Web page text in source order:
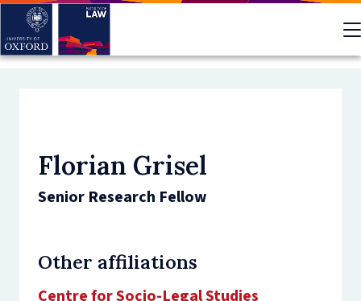
Skip
main
Florian Grisel
Senior Research Fellow
Other affiliations
Centre for Socio-Legal Studies